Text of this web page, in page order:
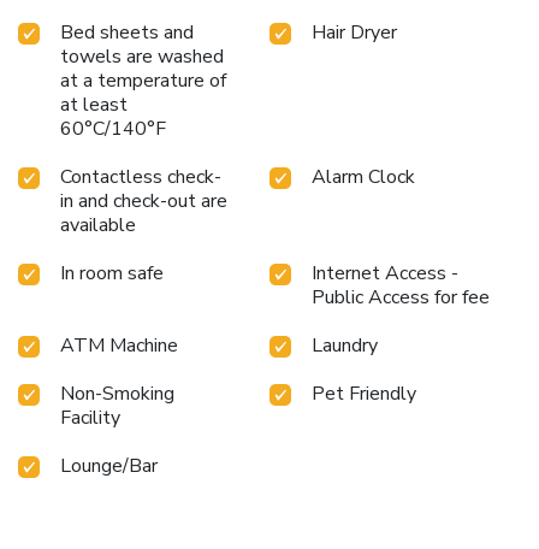
Bed sheets and
towels are washed
at a temperature of
at least
60°C/140°F
Hair Dryer
Contactless check-
in and check-out are
available
Alarm Clock
In room safe
Internet Access -
Public Access for fee
ATM Machine
Laundry
Non-Smoking
Facility
Pet Friendly
Lounge/Bar